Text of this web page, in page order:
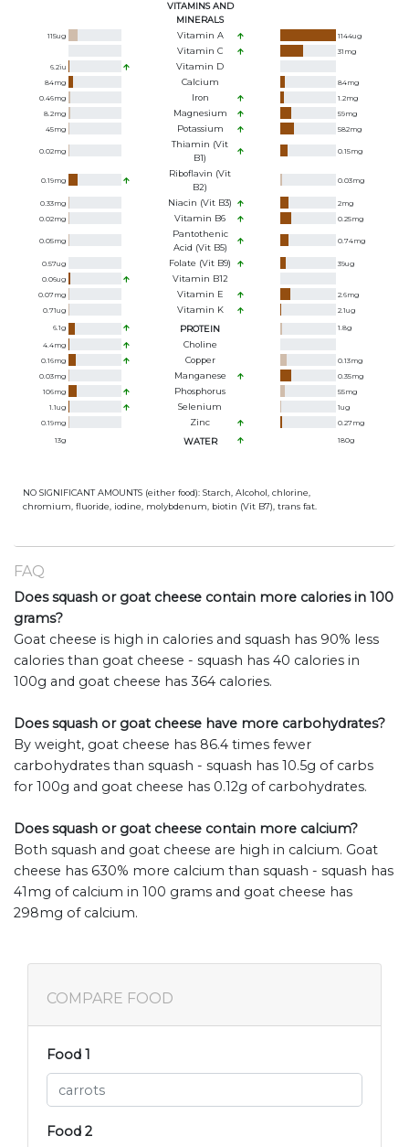
VITAMINS AND
MINERALS
115ug Vitamin A 1144ug
Vitamin C 31 mg
6.2iu Vitamin D
84mg Calcium 84mg
0.46mg Iron 1.2mg
8.2mg Magnesium 59mg
45mg Potassium 582mg
0.02mg
Thiamin (Vit
B1)
0.15mg
0.19mg
Riboflavin (Vit
B2)
0.03mg
0.33mg Niacin (Vit B3) 2mg
0.02mg Vitamin B6 0.25mg
0.05mg
Pantothenic
Acid (Vit B5)
0.74mg
0.57ug Folate (Vit B9) 39ug
0.06ug Vitamin B12
0.07mg Vitamin E 2.6mg
0.71ug Vitamin K 2.1ug
6.1g PROTEIN 1.8g
4.4mg Choline
0.16mg Copper 0.13mg
0.03mg Manganese 0.35mg
106mg Phosphorus 55mg
1.1ug Selenium 1ug
0.19mg Zinc 0.27mg
13g WATER 180g
NO SIGNIFICANT AMOUNTS (either food): Starch, Alcohol, chlorine,
chromium, fluoride, iodine, molybdenum, biotin (Vit B7), trans fat.
FAQ
Does squash or goat cheese contain more calories in 100
grams?
Goat cheese is high in calories and squash has 90% less
calories than goat cheese - squash has 40 calories in
100g and goat cheese has 364 calories.
Does squash or goat cheese have more carbohydrates?
By weight, goat cheese has 86.4 times fewer
carbohydrates than squash - squash has 10.5g of carbs
for 100g and goat cheese has 0.12g of carbohydrates.
Does squash or goat cheese contain more calcium?
Both squash and goat cheese are high in calcium. Goat
cheese has 630% more calcium than squash - squash has
41mg of calcium in 100 grams and goat cheese has
298mg of calcium.
COMPARE FOOD
Food 1
Food 2